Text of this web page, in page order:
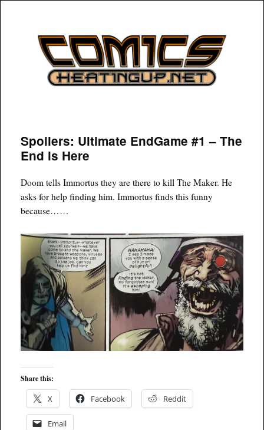
COMICSHEATINGUP
Spoilers: Ultimate EndGame #1 – The
End is Here
Doom tells Immortus they are there to kill The Maker. He
asks for help finding him. Immortus finds this funny
because……
Share this:
X Facebook Reddit
Email